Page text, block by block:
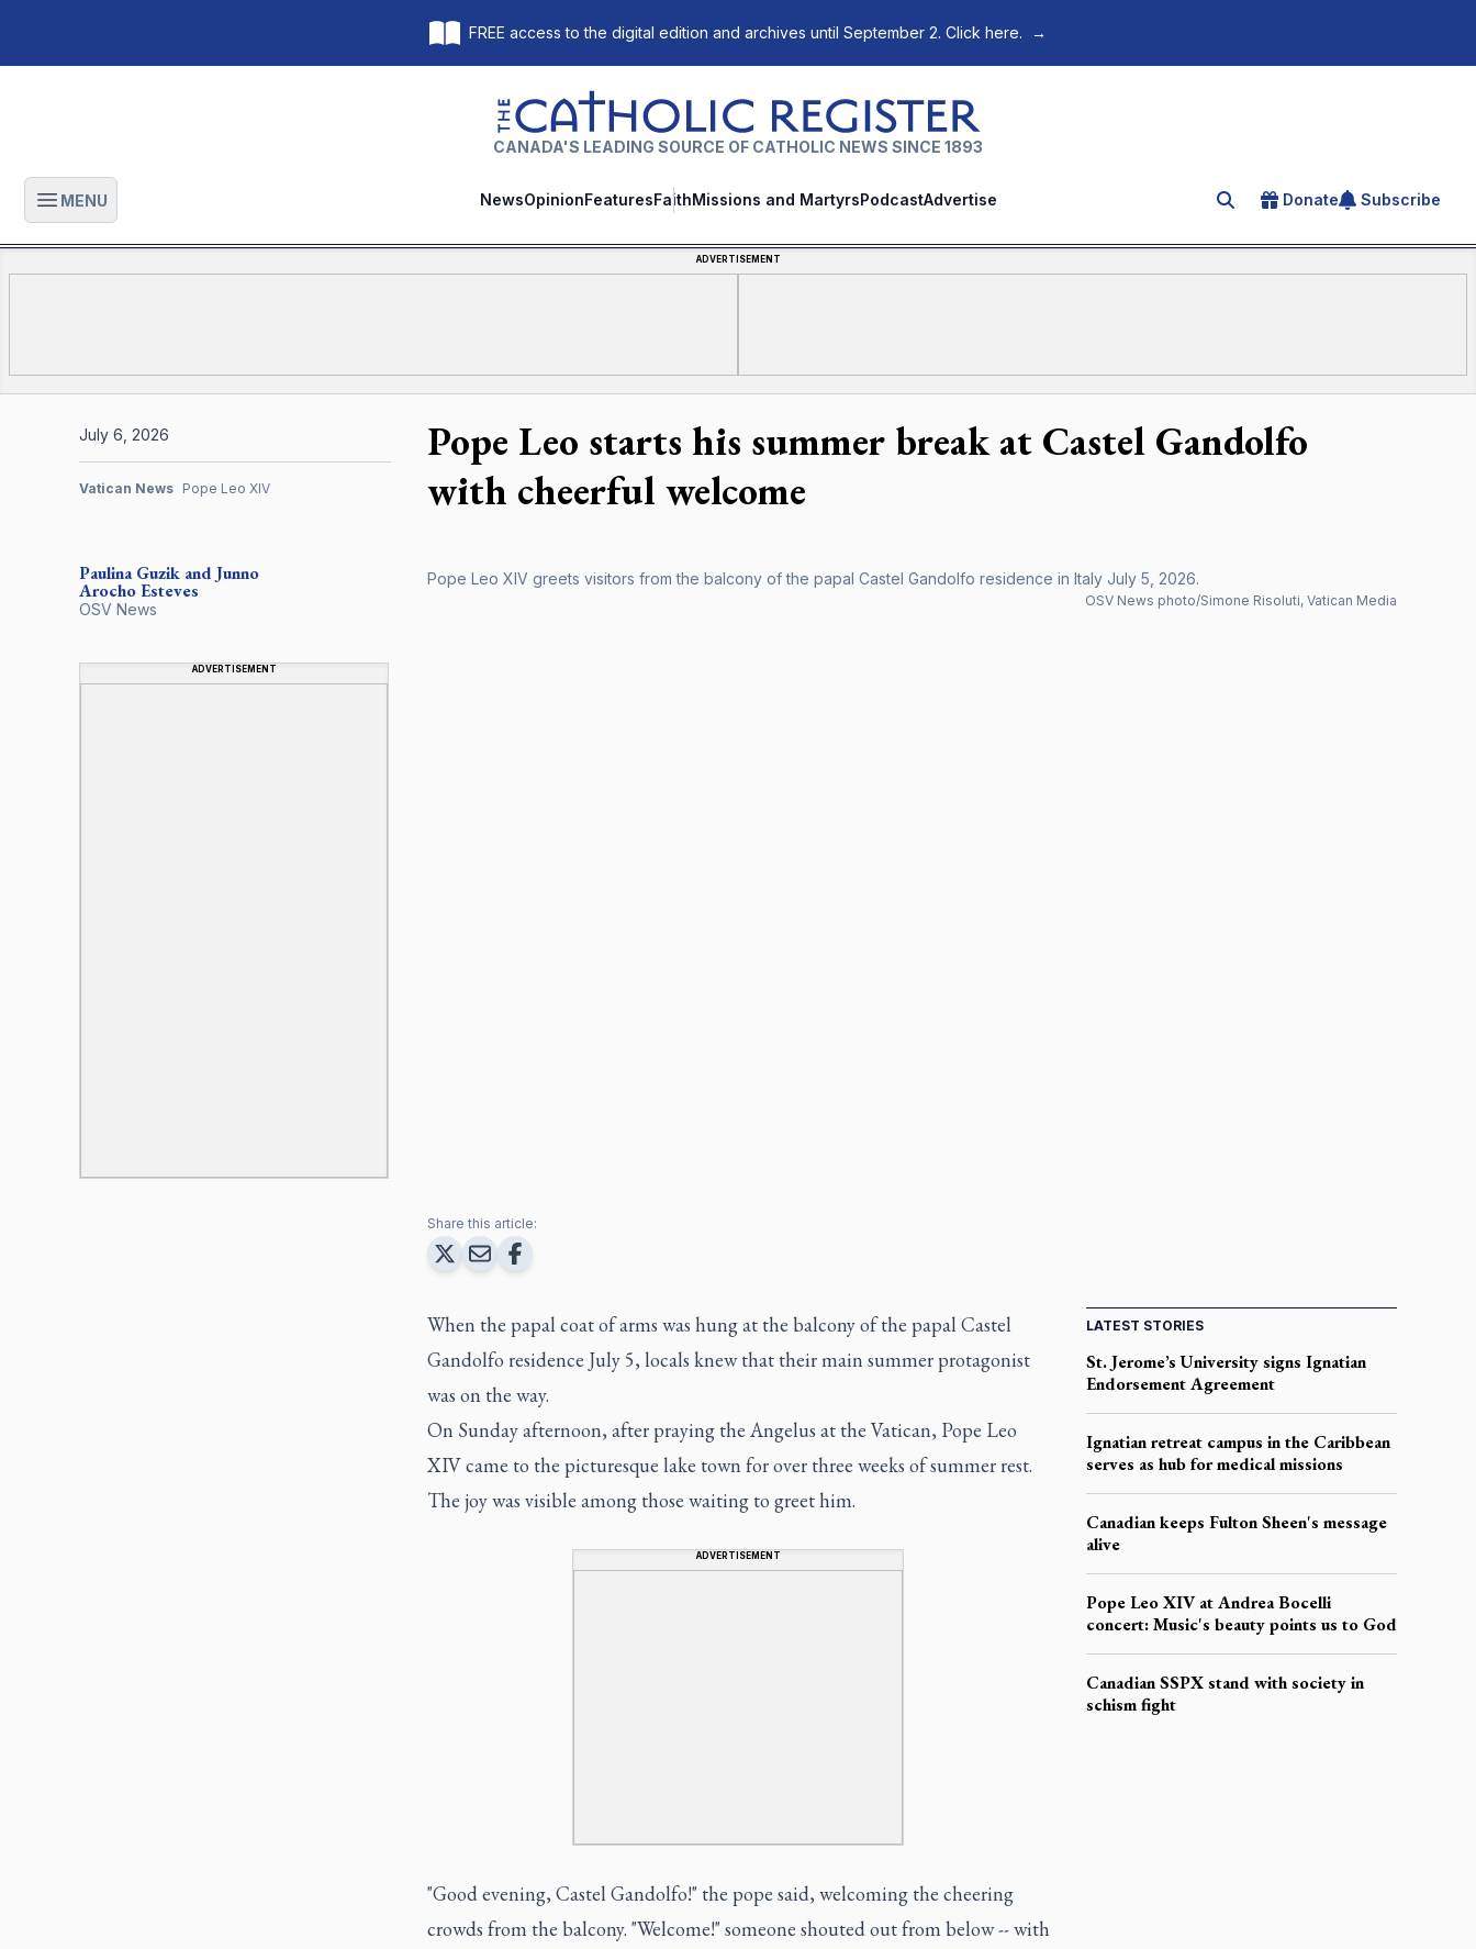
FREE access to the digital edition and archives until September 2. Click here. →
The Catholic Register
CANADA'S LEADING SOURCE OF CATHOLIC NEWS SINCE 1893
Open main menu
MENU NewsOpinionFeaturesFaithMissions and MartyrsPodcastAdvertise Search for an article
Donate Subscribe
ADVERTISEMENT
Pope Leo starts his summer break at Castel Gandolfo
with cheerful welcome
Pope Leo XIV greets visitors from the balcony of the papal Castel Gandolfo residence in Italy July 5, 2026.
OSV News photo/Simone Risoluti, Vatican Media
Paulina Guzik and Junno
Arocho Esteves
OSV News
ADVERTISEMENT
July 6, 2026
Vatican News Pope Leo XIV
Share this article:
When the papal coat of arms was hung at the balcony of the papal Castel
Gandolfo residence July 5, locals knew that their main summer protagonist
was on the way.
On Sunday afternoon, after praying the Angelus at the Vatican, Pope Leo
XIV came to the picturesque lake town for over three weeks of summer rest.
The joy was visible among those waiting to greet him.
ADVERTISEMENT
"Good evening, Castel Gandolfo!" the pope said, welcoming the cheering
crowds from the balcony. "Welcome!" someone shouted out from below -- with
LATEST STORIES
St. Jerome’s University signs Ignatian
Endorsement Agreement
Ignatian retreat campus in the Caribbean
serves as hub for medical missions
Canadian keeps Fulton Sheen's message
alive
Pope Leo XIV at Andrea Bocelli
concert: Music's beauty points us to God
Canadian SSPX stand with society in
schism fight